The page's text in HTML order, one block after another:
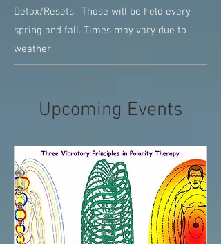
Detox/Resets. Those will be held every
spring and fall. Times may vary due to
weather.
Upcoming Events